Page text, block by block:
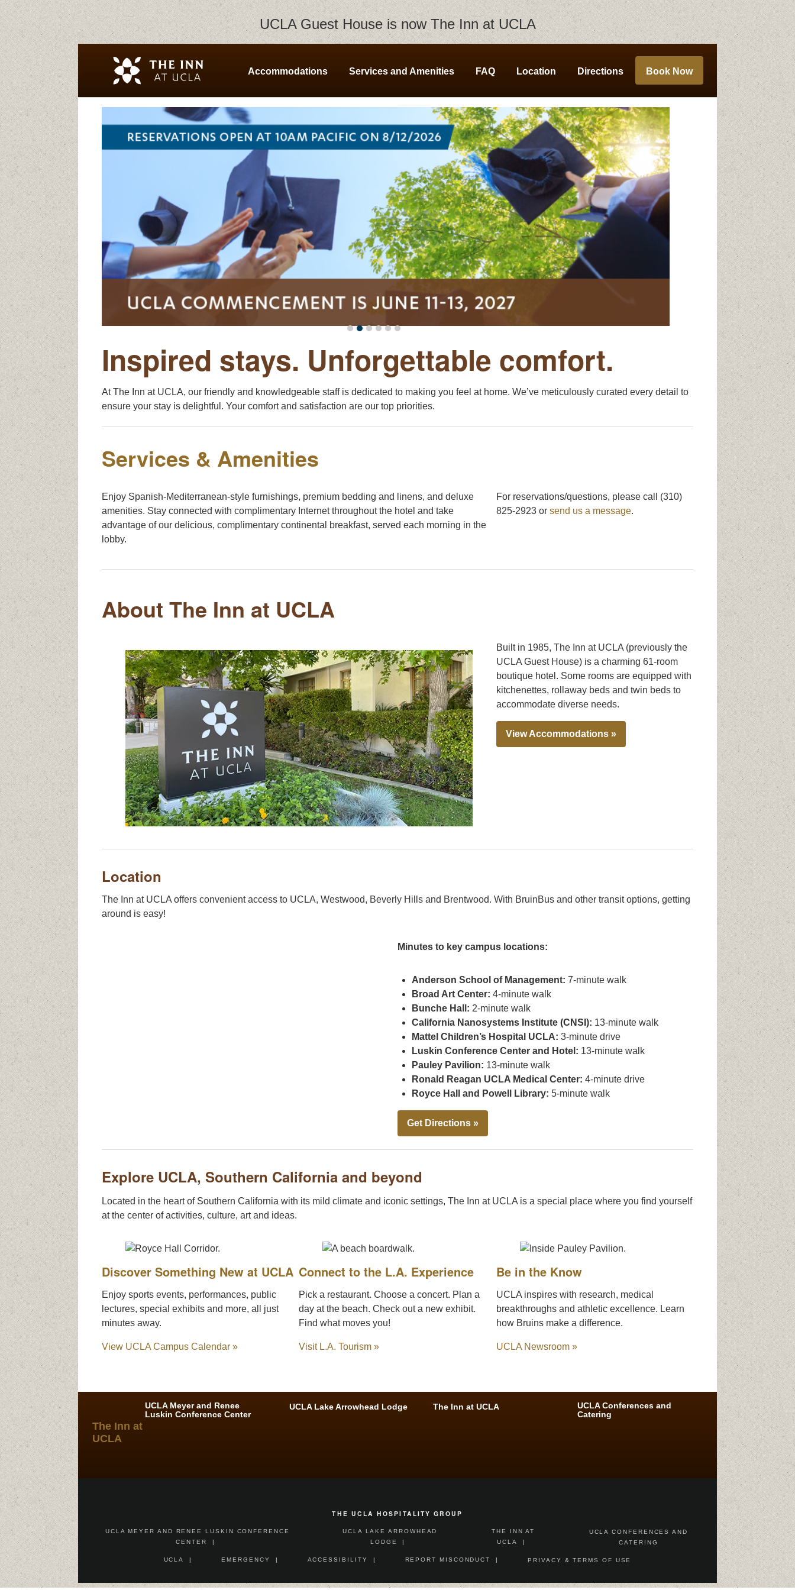
UCLA Guest House is now The Inn at UCLA
Accommodations Services and Amenities FAQ Location Directions Book Now
Home
Inspired stays. Unforgettable comfort.
At The Inn at UCLA, our friendly and knowledgeable staff is dedicated to making you feel at home. We’ve meticulously curated every detail to
ensure your stay is delightful. Your comfort and satisfaction are our top priorities.
Services & Amenities
Enjoy Spanish-Mediterranean-style furnishings, premium bedding and linens, and deluxe
amenities. Stay connected with complimentary Internet throughout the hotel and take
advantage of our delicious, complimentary continental breakfast, served each morning in the
lobby.
For reservations/questions, please call (310)
825-2923 or send us a message.
About The Inn at UCLA
Built in 1985, The Inn at UCLA (previously the
UCLA Guest House) is a charming 61-room
boutique hotel. Some rooms are equipped with
kitchenettes, rollaway beds and twin beds to
accommodate diverse needs.
View Accommodations »
Location
The Inn at UCLA offers convenient access to UCLA, Westwood, Beverly Hills and Brentwood. With BruinBus and other transit options, getting
around is easy!
Minutes to key campus locations:
Anderson School of Management: 7-minute walk
Broad Art Center: 4-minute walk
Bunche Hall: 2-minute walk
California Nanosystems Institute (CNSI): 13-minute walk
Mattel Children’s Hospital UCLA: 3-minute drive
Luskin Conference Center and Hotel: 13-minute walk
Pauley Pavilion: 13-minute walk
Ronald Reagan UCLA Medical Center: 4-minute drive
Royce Hall and Powell Library: 5-minute walk
Get Directions »
Explore UCLA, Southern California and beyond
Located in the heart of Southern California with its mild climate and iconic settings, The Inn at UCLA is a special place where you find yourself
at the center of activities, culture, art and ideas.
Discover Something New at UCLA
Enjoy sports events, performances, public
lectures, special exhibits and more, all just
minutes away.
View UCLA Campus Calendar »
Connect to the L.A. Experience
Pick a restaurant. Choose a concert. Plan a
day at the beach. Check out a new exhibit.
Find what moves you!
Visit L.A. Tourism »
Be in the Know
UCLA inspires with research, medical
breakthroughs and athletic excellence. Learn
how Bruins make a difference.
UCLA Newsroom »
The Inn at
UCLA
UCLA Meyer and Renee
Luskin Conference Center
UCLA Lake Arrowhead Lodge The Inn at UCLA
UCLA Conferences and
Catering
THE UCLA HOSPITALITY GROUP
UCLA MEYER AND RENEE LUSKIN CONFERENCE
CENTER
UCLA LAKE ARROWHEAD
LODGE
THE INN AT
UCLA
UCLA CONFERENCES AND
CATERING
UCLA EMERGENCY ACCESSIBILITY REPORT MISCONDUCT PRIVACY & TERMS OF USE